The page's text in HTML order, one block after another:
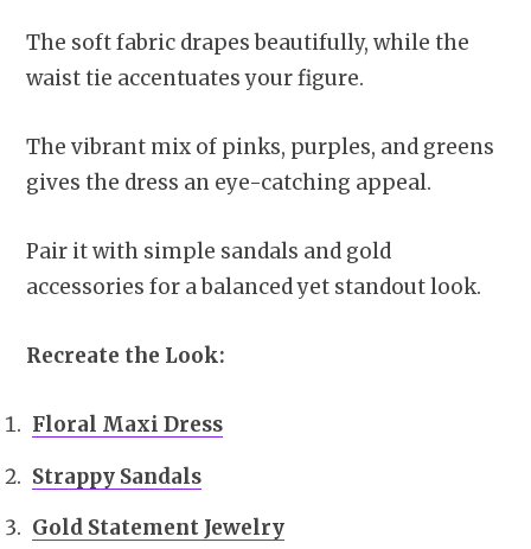
The soft fabric drapes beautifully, while the
waist tie accentuates your figure.
The vibrant mix of pinks, purples, and greens
gives the dress an eye-catching appeal.
Pair it with simple sandals and gold
accessories for a balanced yet standout look.
Recreate the Look:
Floral Maxi Dress
Strappy Sandals
Gold Statement Jewelry